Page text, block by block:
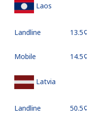
Laos
Landline ⁦13.5¢⁩
Mobile ⁦14.5¢⁩
Latvia
Landline ⁦50.5¢⁩